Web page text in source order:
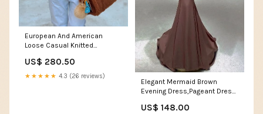
European And American
Loose Casual Knitted
Women's Top Girls Shoes
US$ 280.50
★★★★★ 4.3 (26 reviews)
Elegant Mermaid Brown
Evening Dress,Pageant Dress
US$ 148.00